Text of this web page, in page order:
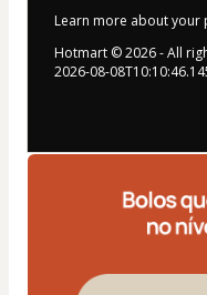
Learn more about your
Hotmart ©2026- All
2026-08-